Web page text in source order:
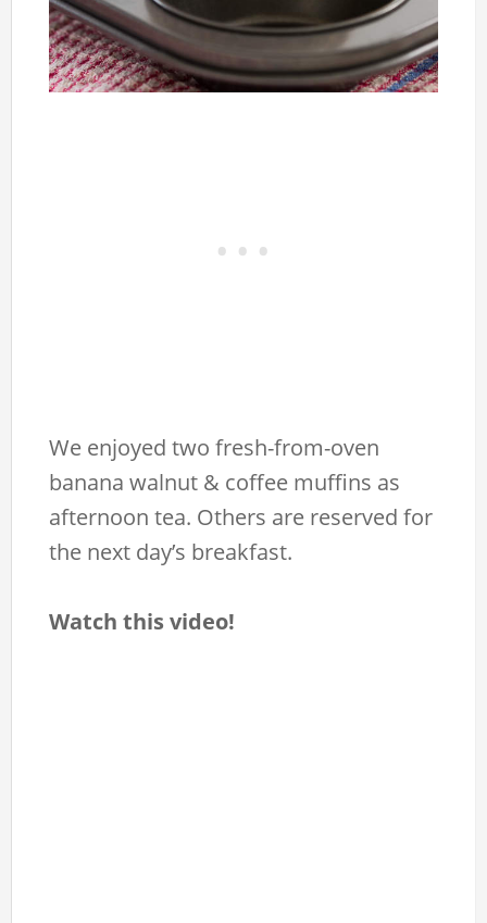
We enjoyed two fresh-from-oven
banana walnut & coffee muffins as
afternoon tea. Others are reserved for
the next day’s breakfast.
Watch this video!